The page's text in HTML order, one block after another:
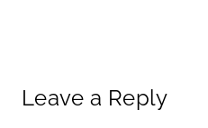
Leave a Reply